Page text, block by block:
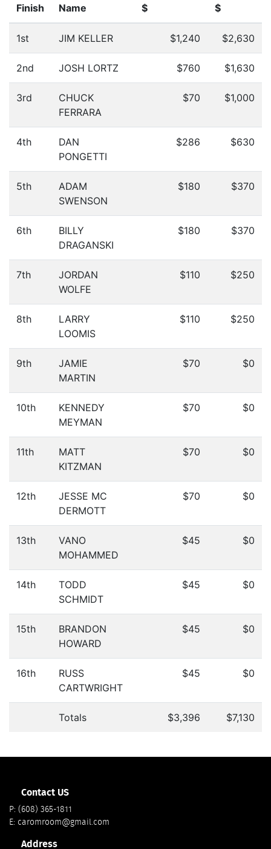
Finish Name
$
$
1st JIM KELLER $1,240 $2,630
2nd JOSH LORTZ $760 $1,630
3rd
CHUCK
FERRARA
$70 $1,000
4th
DAN
PONGETTI
$286 $630
5th
ADAM
SWENSON
$180 $370
6th
BILLY
DRAGANSKI
$180 $370
7th
JORDAN
WOLFE
$110 $250
8th
LARRY
LOOMIS
$110 $250
9th
JAMIE
MARTIN
$70 $0
10th
KENNEDY
MEYMAN
$70 $0
11th
MATT
KITZMAN
$70 $0
12th
JESSE MC
DERMOTT
$70 $0
13th
VANO
MOHAMMED
$45 $0
14th
TODD
SCHMIDT
$45 $0
15th
BRANDON
HOWARD
$45 $0
16th
RUSS
CARTWRIGHT
$45 $0
Totals $3,396 $7,130
Contact US
P: (608) 365-1811
E: caromroom@gmail.com
Address